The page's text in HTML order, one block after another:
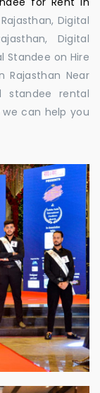
Digital
Digital
Standee on Hire
Rajasthan Near
standee rental
can help you